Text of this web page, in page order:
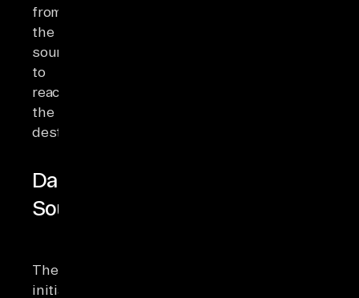
from
the
source
to
reach
the
destination.
Data
Sources
The
initial